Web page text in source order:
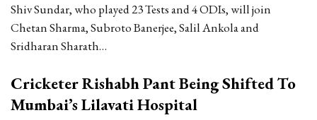
Shiv Sundar, who played 23 Tests and 4 ODIs, will join
Chetan Sharma, Subroto Banerjee, Salil Ankola and
Sridharan Sharath…
Cricketer Rishabh Pant Being Shifted To
Mumbai’s Lilavati Hospital